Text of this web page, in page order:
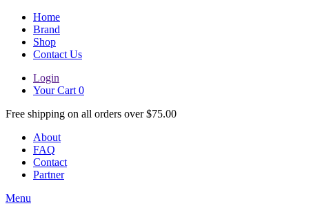
Home
Brand
Shop
Contact Us
Login
Your Cart 0
Free shipping on all orders over $75.00
About
FAQ
Contact
Partner
Menu